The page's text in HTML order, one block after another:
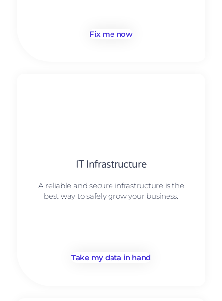
Fix me now
IT Infrastructure
A reliable and secure infrastructure is the
best way to safely grow your business.
Take my data in hand